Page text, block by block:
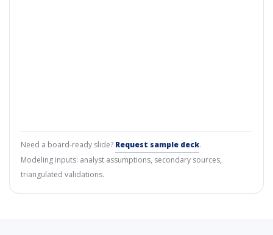
Need a board-ready slide? Request sample deck.
Modeling inputs: analyst assumptions, secondary sources,
triangulated validations.